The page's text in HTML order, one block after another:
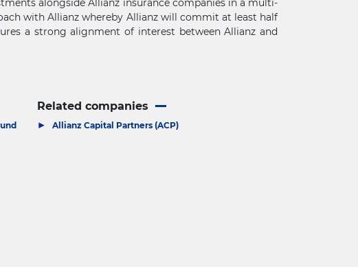
alongside Allianz insurance companies in a multi-
with Allianz whereby Allianz will commit at least half
a strong alignment of interest between Allianz and
Related companies
▶ Allianz Capital Partners (ACP)